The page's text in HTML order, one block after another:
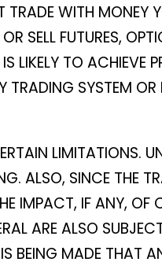
TRADE WITH MONEY
SELL FUTURES,
LIKELY TO ACHIEVE
TRADING SYSTEM
LIMITATIONS.
ALSO, SINCE THE
IMPACT, IF ANY, OF
ARE ALSO
IS BEING MADE THAT